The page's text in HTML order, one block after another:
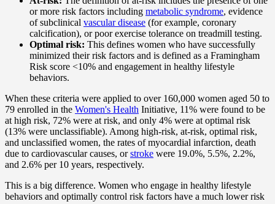
or more risk factors including metabolic syndrome, evidence
of subclinical vascular disease (for example, coronary
calcification), or poor exercise tolerance on treadmill testing.
Optimal risk: This defines women who have successfully
minimized their risk factors and is defined as a Framingham
Risk score <10% and engagement in healthy lifestyle
behaviors.
When these criteria were applied to over 160,000 women aged 50 to
79 enrolled in the Women's Health Initiative, 11% were found to be
at high risk, 72% were at risk, and only 4% were at optimal risk
(13% were unclassifiable). Among high-risk, at-risk, optimal risk,
and unclassified women, the rates of myocardial infarction, death
due to cardiovascular causes, orstroke were 19.0%, 5.5%, 2.2%,
and 2.6% per 10 years, respectively.
This is a big difference. Women who engage in healthy lifestyle
behaviors and optimally control risk factors have a much lower risk